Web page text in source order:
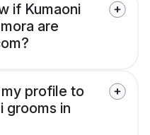
if Kumaoni
are
profile to
grooms in